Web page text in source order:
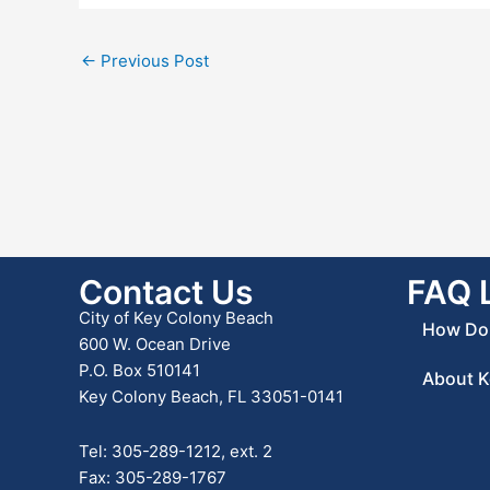
← Previous Post
Contact Us
City of Key Colony Beach
600 W. Ocean Drive
P.O. Box 510141
Key Colony Beach, FL 33051-0141
Tel: 305-289-1212, ext. 2
Fax: 305-289-1767
FAQ
How
About